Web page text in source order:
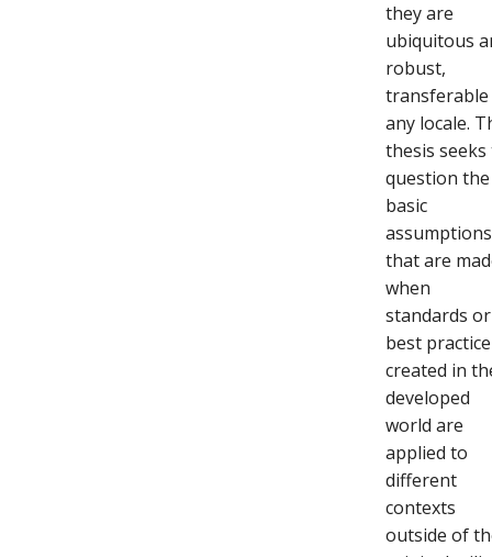
they are
ubiquitous
robust,
any locale.
thesis
question the
basic
assumptions
that are
when
standards or
best practice
created in
developed
world are
applied to
different
contexts
outside of